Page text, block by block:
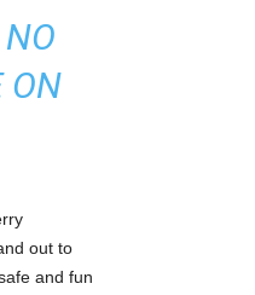
ON
out to
and fun